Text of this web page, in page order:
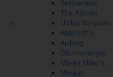
Switzerland
The Alpinist
United Kingdom
Ableforth's
Ardbeg
Glenmorangie
Martin Miller's
Mexico